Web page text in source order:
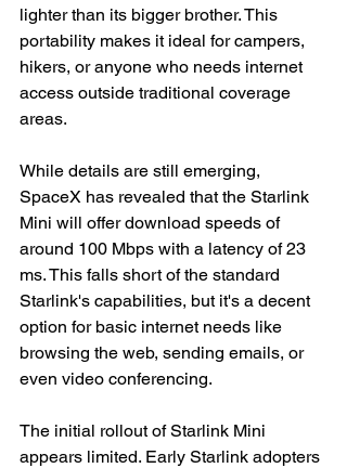
lighter than its bigger brother. This
portability makes it ideal for campers,
hikers, or anyone who needs internet
access outside traditional coverage
areas.
While details are still emerging,
SpaceX has revealed that the Starlink
Mini will offer download speeds of
around 100 Mbps with a latency of 23
ms. This falls short of the standard
Starlink's capabilities, but it's a decent
option for basic internet needs like
browsing the web, sending emails, or
even video conferencing.
The initial rollout of Starlink Mini
appears limited. Early Starlink adopters